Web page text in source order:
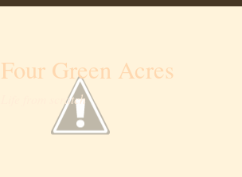
Four Green Acres
Life from scratch